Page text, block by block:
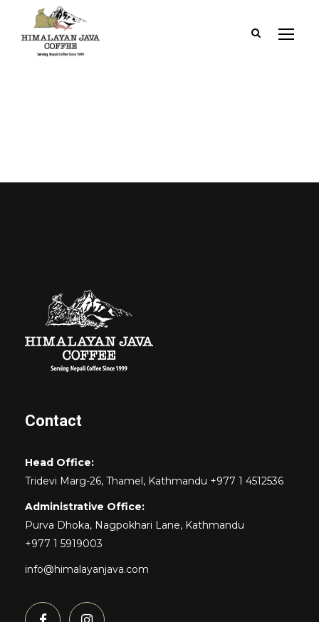
Contact
Head Office:
Tridevi Marg-26, Thamel, Kathmandu +977 1 4512536
Administrative Office:
Purva Dhoka, Nagpokhari Lane, Kathmandu
+977 1 5919003
info@himalayanjava.com